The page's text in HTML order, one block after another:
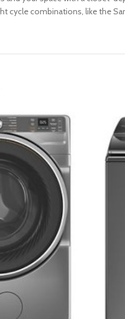
cycle combinations, like the